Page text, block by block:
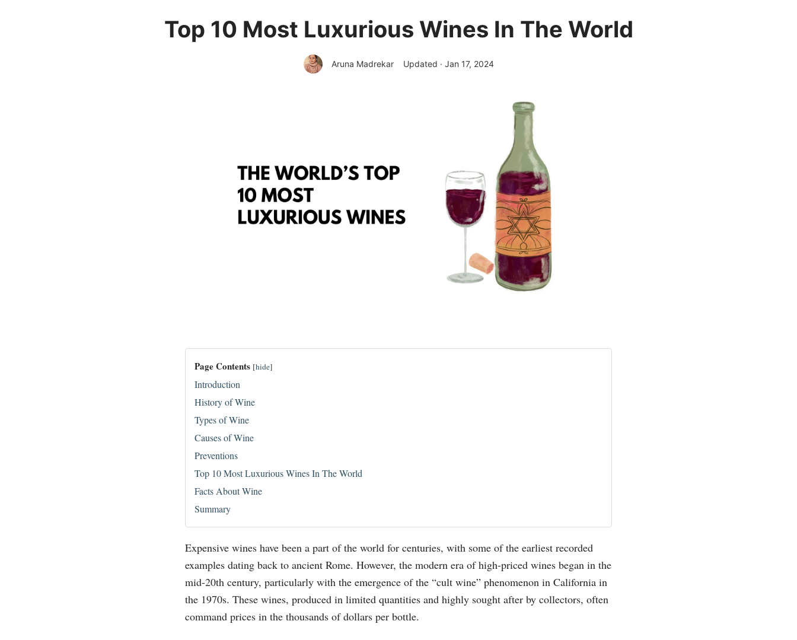
Top 10 Most Luxurious Wines In The World
Aruna Madrekar Updated · Jan 17, 2024
Page Contents [hide]
Introduction
History of Wine
Types of Wine
Causes of Wine
Preventions
Top 10 Most Luxurious Wines In The World
Facts About Wine
Summary
Expensive wines have been a part of the world for centuries, with some of the earliest recorded
examples dating back to ancient Rome. However, the modern era of high-priced wines began in the
mid-20th century, particularly with the emergence of the “cult wine” phenomenon in California in
the 1970s. These wines, produced in limited quantities and highly sought after by collectors, often
command prices in the thousands of dollars per bottle.